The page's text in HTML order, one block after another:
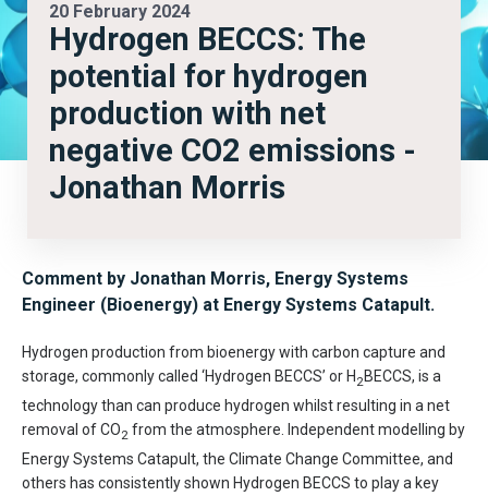
20 February 2024
Hydrogen BECCS: The
potential for hydrogen
production with net
negative CO2 emissions -
Jonathan Morris
Comment by Jonathan Morris, Energy Systems
Engineer (Bioenergy) at Energy Systems Catapult.
Hydrogen production from bioenergy with carbon capture and
storage, commonly called ‘Hydrogen BECCS’ or H 2 BECCS, is a
technology than can produce hydrogen whilst resulting in a net
removal of CO2 from the atmosphere. Independent modelling by
Energy Systems Catapult, the Climate Change Committee, and
others has consistently shown Hydrogen BECCS to play a key